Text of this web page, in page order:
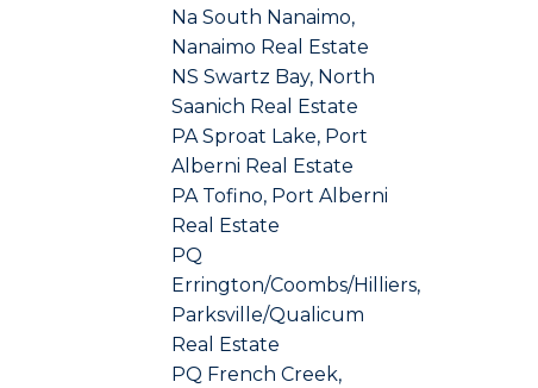
Na South Nanaimo,
Nanaimo Real Estate
NS Swartz Bay, North
Saanich Real Estate
PA Sproat Lake, Port
Alberni Real Estate
PA Tofino, Port Alberni
Real Estate
PQ
Errington/Coombs/Hilliers,
Parksville/Qualicum
Real Estate
PQ French Creek,